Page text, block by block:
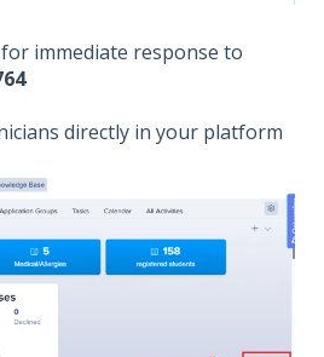
for immediate response to
directly in your platform